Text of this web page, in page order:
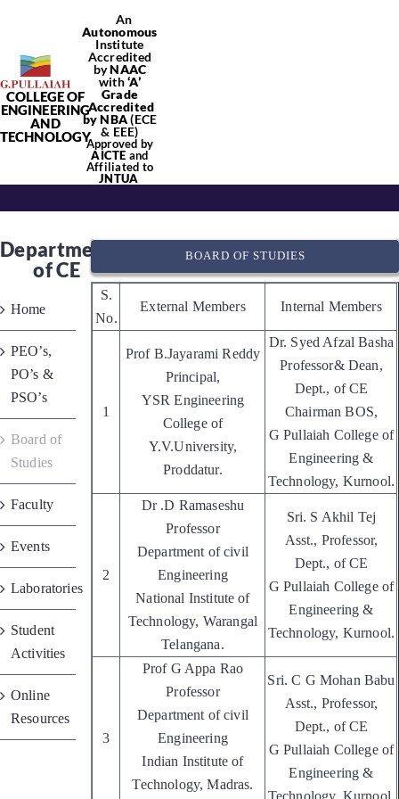
content
COLLEGE OF
ENGINEERING
AND
TECHNOLOGY
An
Autonomous
Institute
Accredited
byNAAC
with‘A’
Grade
Accredited
by NBA(ECE
& EEE)
Approved by
AICTE and
Affiliated to
JNTUA
Departments
Placements
Research
Student Resources
AICTE Feedback
Department
of CE
Home
PEO’s,
PO’s &
PSO’s
Board of
Studies
Faculty
Events
Laboratories
Student
Activities
Online
Resources
BOARD OF STUDIES
S.
No.
External Members Internal Members
1
Prof B.Jayarami Reddy
Principal,
YSR Engineering
College of
Y.V.University,
Proddatur.
Dr. Syed Afzal Basha
Professor& Dean,
Dept., of CE
Chairman BOS,
G Pullaiah College of
Engineering &
Technology, Kurnool.
2
Dr .D Ramaseshu
Professor
Department of civil
Engineering
National Institute of
Technology, Warangal
Telangana.
Sri. S Akhil Tej
Asst., Professor,
Dept., of CE
G Pullaiah College of
Engineering &
Technology, Kurnool.
3
Prof G Appa Rao
Professor
Department of civil
Engineering
Indian Institute of
Technology, Madras.
Sri. C G Mohan Babu
Asst., Professor,
Dept., of CE
G Pullaiah College of
Engineering &
Technology, Kurnool.